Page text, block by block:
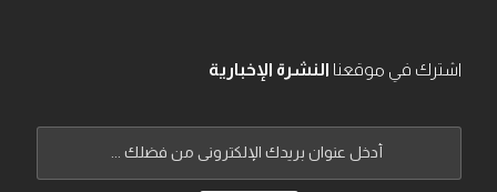
اشترك في موقعنا النشرة الإخبارية